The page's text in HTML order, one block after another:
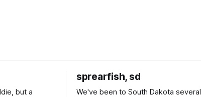
but a
sprearfish, sd
We've been to South Dakota several